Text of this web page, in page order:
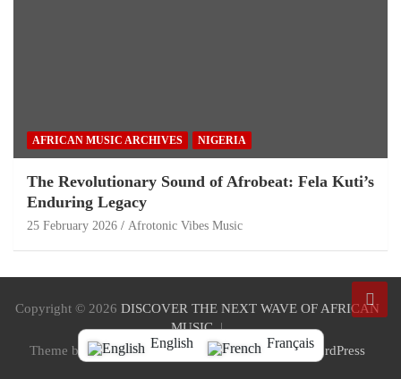
AFRICAN MUSIC ARCHIVES NIGERIA
The Revolutionary Sound of Afrobeat: Fela Kuti’s
Enduring Legacy
25 February 2026 Afrotonic Vibes Music
Copyright © 2026 DISCOVER THE NEXT WAVE OF AFRICAN
MUSIC
Theme by:Theme Horse Proudly Powered by:WordPress
English Français